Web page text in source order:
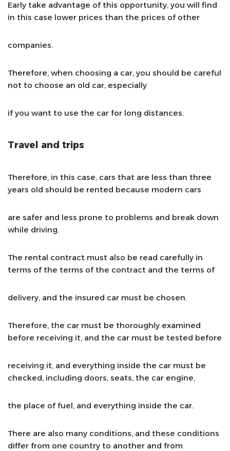
Early take advantage of this opportunity, you will find
in this case lower prices than the prices of other
companies.
Therefore, when choosing a car, you should be careful
not to choose an old car, especially
if you want to use the car for long distances.
Travel and trips
Therefore, in this case, cars that are less than three
years old should be rented because modern cars
are safer and less prone to problems and break down
while driving.
The rental contract must also be read carefully in
terms of the terms of the contract and the terms of
delivery, and the insured car must be chosen.
Therefore, the car must be thoroughly examined
before receiving it, and the car must be tested before
receiving it, and everything inside the car must be
checked, including doors, seats, the car engine,
the place of fuel, and everything inside the car.
There are also many conditions, and these conditions
differ from one country to another and from